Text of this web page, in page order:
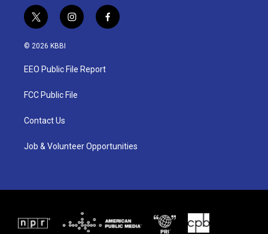
t
w
i
t
e
i
n
a
g
a
f
a
© 2026 KBBI
EEO Public File Report
FCC Public File
Contact Us
Job & Volunteer Opportunities